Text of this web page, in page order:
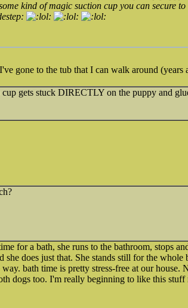
kind of magic suction cup you can secure to
gone to the tub that I can walk around (years
gets stuck DIRECTLY on the puppy and
for a bath, she runs to the bathroom, stops
does just that. She stands still for the whole
bath time is pretty stress-free at our house.
dogs too. I'm really beginning to like this stuff